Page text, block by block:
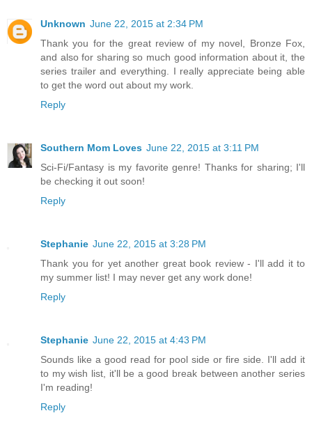
Unknown June 22, 2015 at 2:34 PM
Thank you for the great review of my novel, Bronze Fox,
and also for sharing so much good information about it, the
series trailer and everything. I really appreciate being able
to get the word out about my work.
Reply
Southern Mom Loves June 22, 2015 at 3:11 PM
Sci-Fi/Fantasy is my favorite genre! Thanks for sharing; I'll
be checking it out soon!
Reply
Stephanie June 22, 2015 at 3:28 PM
Thank you for yet another great book review - I'll add it to
my summer list! I may never get any work done!
Reply
Stephanie June 22, 2015 at 4:43 PM
Sounds like a good read for pool side or fire side. I'll add it
to my wish list, it'll be a good break between another series
I'm reading!
Reply